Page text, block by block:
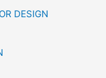
DESIGN